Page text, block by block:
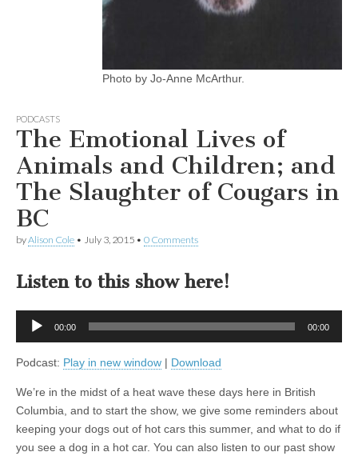
Photo by Jo-Anne McArthur.
PODCASTS
The Emotional Lives of
Animals and Children; and
The Slaughter of Cougars in
BC
byAlison Cole • July 3, 2015 • 0 Comments
Listen to this show here!
Audio
00:00 00:00
Podcast: Play in new window | Download
We’re in the midst of a heat wave these days here in British
Columbia, and to start the show, we give some reminders about
keeping your dogs out of hot cars this summer, and what to do if
you see a dog in a hot car. You can also listen to our past show